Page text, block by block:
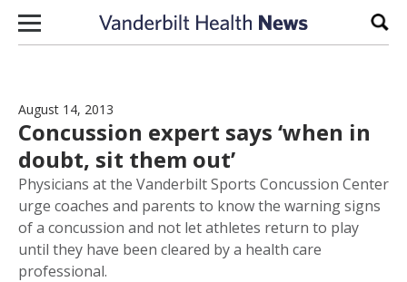
Skip to content
August 14, 2013
Concussion expert says ‘when in
doubt, sit them out’
Physicians at the Vanderbilt Sports Concussion Center
urge coaches and parents to know the warning signs
of a concussion and not let athletes return to play
until they have been cleared by a health care
professional.